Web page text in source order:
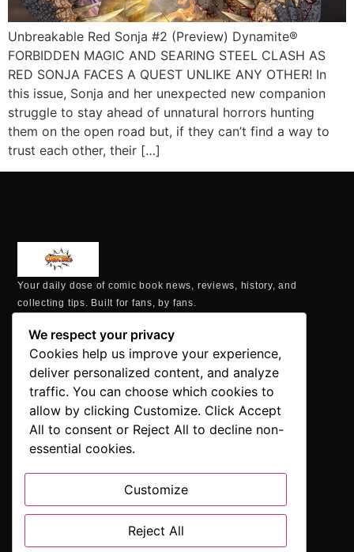
Unbreakable Red Sonja #2 (Preview) Dynamite®
FORBIDDEN MAGIC AND SEARING STEEL CLASH AS
RED SONJA FACES A QUEST UNLIKE ANY OTHER! In
this issue, Sonja and her unexpected new companion
struggle to stay ahead of unnatural horrors hunting
them on the open road but, if they can’t find a way to
trust each other, their […]
Your daily dose of comic book news, reviews, history, and
collecting tips. Built for fans, by fans.
MAILING ADDRESS
P.O. Box 1422, Manchester, CT 06040
+1 860-937-9039
hello@comicbookaddicts.com
FOLLOW US
delivered straight to your inbox.”
We respect your privacy
Cookies help us improve your experience,
deliver personalized content, and analyze
traffic. You can choose which cookies to
allow by clicking Customize. Click Accept
All to consent or Reject All to decline non-
essential cookies.
Customize
Reject All